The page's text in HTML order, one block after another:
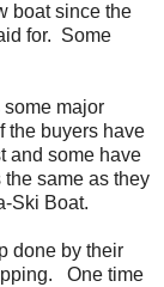
boat since the
for. Some
some major
the buyers have
and some have
same as they
Ski Boat.
done by their
One time